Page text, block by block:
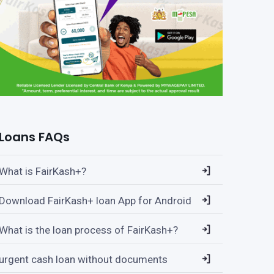
Loans FAQs
is FairKash+?
Download FairKash+ loan App for Android
is the loan process of FairKash+?
urgent cash loan without documents